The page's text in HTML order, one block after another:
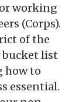
working
(Corps).
of the
bucket list
how to
essential.